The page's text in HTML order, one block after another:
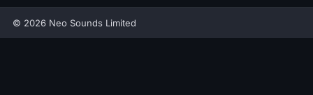
© 2026 Neo Sounds Limited